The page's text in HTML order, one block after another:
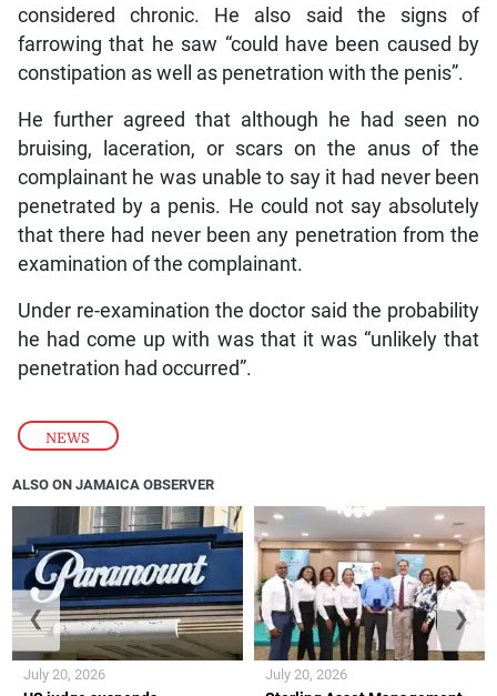
NEWS
considered chronic. He also said the signs of
farrowing that he saw “could have been caused by
constipation as well as penetration with the penis”.
He further agreed that although he had seen no
bruising, laceration, or scars on the anus of the
complainant he was unable to say it had never been
penetrated by a penis. He could not say absolutely
that there had never been any penetration from the
examination of the complainant.
Under re-examination the doctor said the probability
he had come up with was that it was “unlikely that
penetration had occurred”.
ALSO ON JAMAICA OBSERVER
July 20, 2026 July 20, 2026
❮ ❯